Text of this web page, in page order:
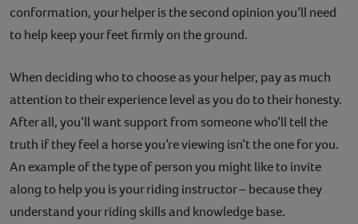
conformation, your helper is the second opinion you’ll need
to help keep your feet firmly on the ground.
When deciding who to choose as your helper, pay as much
attention to their experience level as you do to their honesty.
After all, you’ll want support from someone who’ll tell the
truth if they feel a horse you’re viewing isn’t the one for you.
An example of the type of person you might like to invite
along to help you is your riding instructor – because they
understand your riding skills and knowledge base.